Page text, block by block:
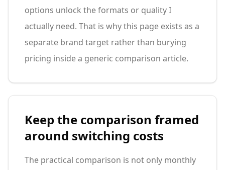
options unlock the formats or quality I
actually need. That is why this page exists as a
separate brand target rather than burying
pricing inside a generic comparison article.
Keep the comparison framed
around switching costs
The practical comparison is not only monthly